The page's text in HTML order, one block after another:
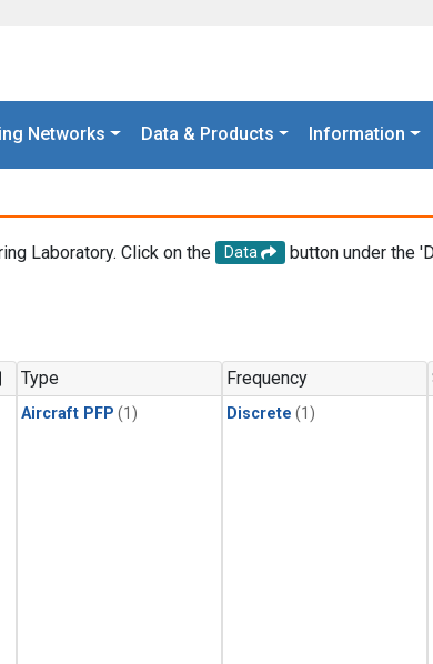
Networks Data & Products Information
Laboratory. Click on the Data
button under the
Type
Aircraft PFP (1)
Frequency
Discrete (1)